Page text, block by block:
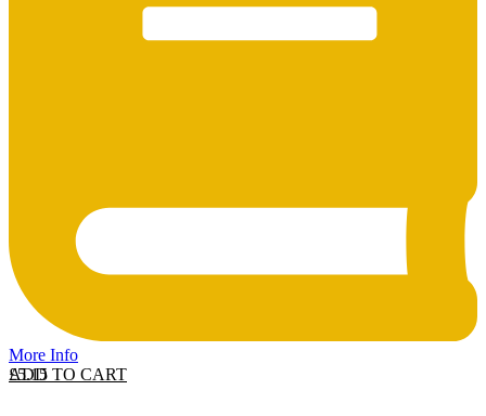
More Info
ADD TO CART
£5.15